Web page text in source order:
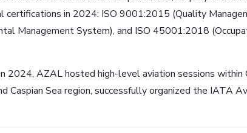
certifications in 2024: ISO 9001:2015 (Quality
Management System), and ISO 45001:2018
2024, AZAL hosted high-level aviation sessions
Caspian Sea region, successfully organized the IATA